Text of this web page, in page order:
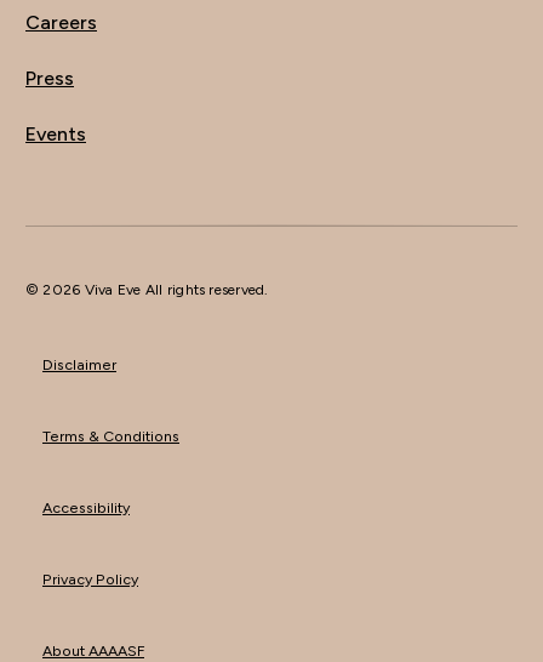
Careers
Press
Events
© 2026 Viva Eve All rights reserved.
Disclaimer
Terms & Conditions
Accessibility
Privacy Policy
About AAAASF